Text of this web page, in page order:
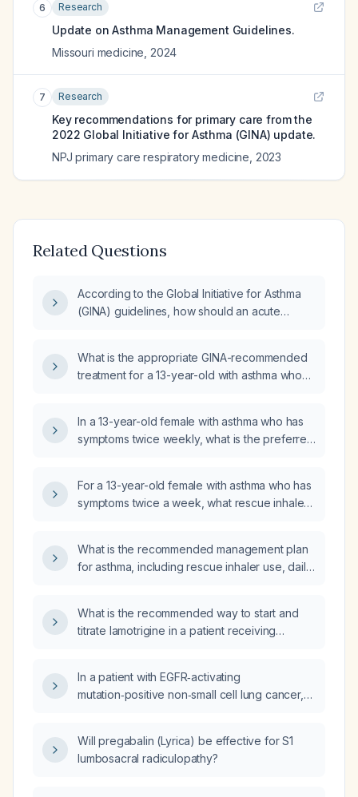
6 Research
Update on Asthma Management Guidelines.
Missouri medicine 2024
7 Research
Key recommendations for primary care from the
2022 Global Initiative for Asthma (GINA) update.
NPJ primary care respiratory medicine 2023
Related Questions
According to the Global Initiative for Asthma
(GINA) guidelines, how should an acute
What is the appropriate GINA-recommended
treatment for a 13-year-old with asthma who
In a 13-year-old female with asthma who has
symptoms twice weekly, what is the preferred
For a 13-year-old female with asthma who has
symptoms twice a week, what rescue inhaler
according to the Global Initiative for Asthma
(GINA) guidelines?
What is the recommended management plan
for asthma, including rescue inhaler use, daily
What is the recommended way to start and
titrate lamotrigine in a patient receiving
In a patient with EGFR‑activating
mutation‑positive non‑small cell lung cancer,
before surgery?
Will pregabalin (Lyrica) be effective for S1
lumbosacral radiculopathy?